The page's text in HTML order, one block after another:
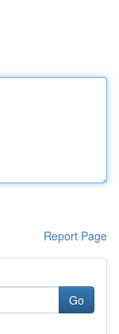
Report Page
Go